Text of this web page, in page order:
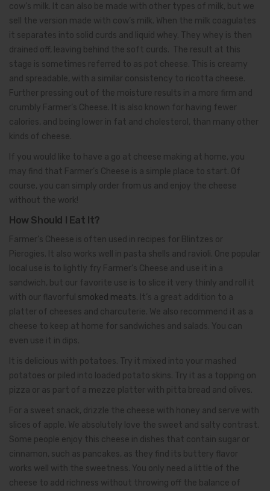
cow’s milk. It can also be made with other types of milk, but we
sell the version made with cow’s milk. When the milk coagulates
it separates into solid curds and liquid whey. They whey is then
drained off, leaving behind the soft curds. The result at this
stage is sometimes referred to as pot cheese. This is creamy
and spreadable, with a similar consistency to ricotta cheese.
Further pressing out of the moisture results in a more firm and
crumbly Farmer’s Cheese. It is also known for having fewer
calories, and being lower in fat and cholesterol, than many other
kinds of cheese.
If you would like to have a go at cheese making at home, you
may find that Farmer’s Cheese is a simple place to start. Of
course, you can simply order from us and enjoy the cheese
without the work!
How Should I Eat It?
Farmer’s Cheese is often used in recipes for Blintzes or
Pierogies. It also works well in pasta shells and ravioli. One popular
local use is to lightly fry Farmer’s Cheese and use it in a
sandwich, but our favorite use is to slice it very thinly and roll it
with our flavorful smoked meats. It’s a great addition to a
platter of cheeses and charcuterie. We also recommend it as a
cheese to keep at home for sandwiches and salads. You can
even use it in dips.
It is delicious with potatoes. Try it mixed into your mashed
potatoes or piled into loaded potato skins. Try it as a topping on
pizza or as part of a mezze platter with pitta bread and olives.
For a sweet snack, drizzle the cheese with honey and serve with
slices of apple. We absolutely love the sweet and salty contrast.
Some people enjoy this cheese in dishes that contain sugar or
cinnamon, such as pancakes, as they find its buttery flavor
works well with the sweetness. You only need a little of the
cheese to add richness without throwing off the balance of